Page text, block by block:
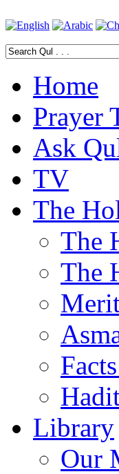
Home
Prayer
Ask
TV
The
The
The
Library
Our